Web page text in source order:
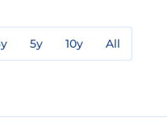
5y 10y All